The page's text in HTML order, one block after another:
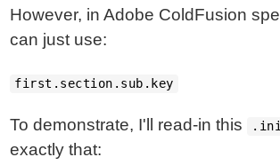
However, in Adobe ColdFusion
can just use:
first.section.sub.key
To demonstrate, I'll read-in this .ini
exactly that: